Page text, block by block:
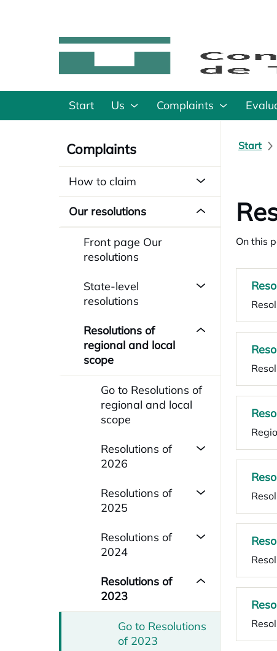
Start Us Complaints
Complaints
How to claim
Our resolutions
Front page Our
resolutions
State-level
resolutions
Resolutions of
regional and local
scope
Go to Resolutions of
regional and local
scope
Resolutions of
2026
Resolutions of
2025
Resolutions of
2024
Resolutions of
2023
Go to Resolutions
of 2023
Start
On this